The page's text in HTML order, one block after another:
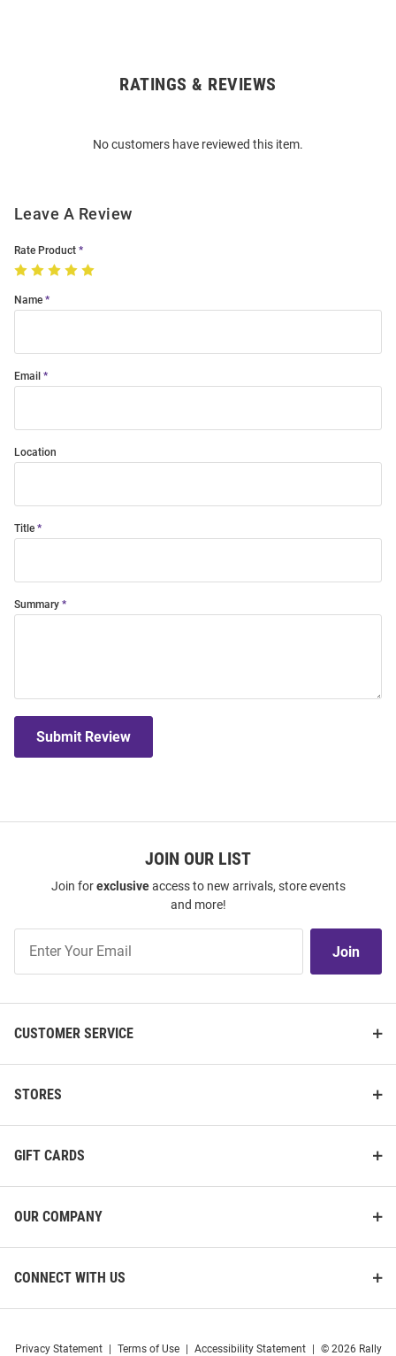
RATINGS & REVIEWS
No customers have reviewed this item.
Leave A Review
Rate Product
Name
Email
Location
Title
Summary
Submit Review
JOIN OUR LIST
Join forexclusiveaccess to new arrivals, store events
and more!
Our
Join
CUSTOMER SERVICE
STORES
GIFT CARDS
OUR COMPANY
CONNECT WITH US
Privacy Statement Terms of Use Accessibility Statement © 2026 Rally